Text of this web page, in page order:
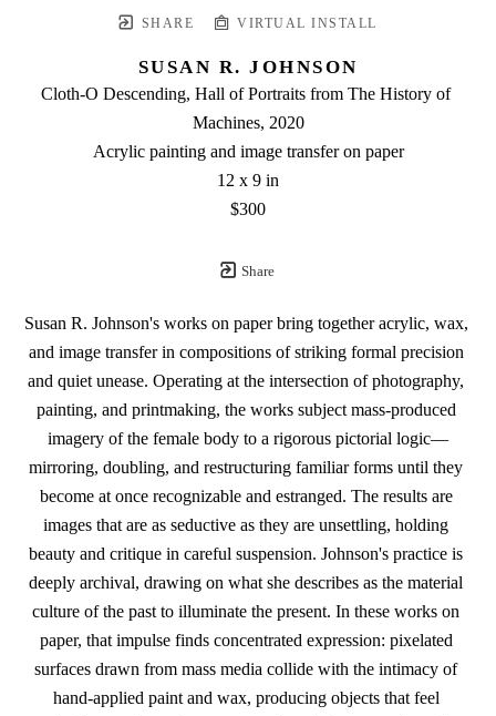
SHARE VIRTUAL INSTALL
SUSAN R. JOHNSON
Cloth-O Descending, Hall of Portraits from The History of
Machines, 2020
Acrylic painting and image transfer on paper
12 x 9 in
$300
Share
Susan R. Johnson's works on paper bring together acrylic, wax,
and image transfer in compositions of striking formal precision
and quiet unease. Operating at the intersection of photography,
painting, and printmaking, the works subject mass-produced
imagery of the female body to a rigorous pictorial logic—
mirroring, doubling, and restructuring familiar forms until they
become at once recognizable and estranged. The results are
images that are as seductive as they are unsettling, holding
beauty and critique in careful suspension. Johnson's practice is
deeply archival, drawing on what she describes as the material
culture of the past to illuminate the present. In these works on
paper, that impulse finds concentrated expression: pixelated
surfaces drawn from mass media collide with the intimacy of
hand-applied paint and wax, producing objects that feel